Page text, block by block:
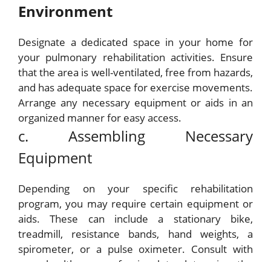
Environment
Designate a dedicated space in your home for
your pulmonary rehabilitation activities. Ensure
that the area is well-ventilated, free from hazards,
and has adequate space for exercise movements.
Arrange any necessary equipment or aids in an
organized manner for easy access.
c. Assembling Necessary
Equipment
Depending on your specific rehabilitation
program, you may require certain equipment or
aids. These can include a stationary bike,
treadmill, resistance bands, hand weights, a
spirometer, or a pulse oximeter. Consult with